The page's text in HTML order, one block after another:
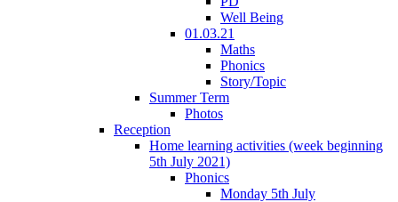
Well Being
01.03.21
Maths
Phonics
Story/Topic
Summer Term
Photos
Reception
Home learning activities (week beginning
5th July 2021)
Phonics
Monday 5th July